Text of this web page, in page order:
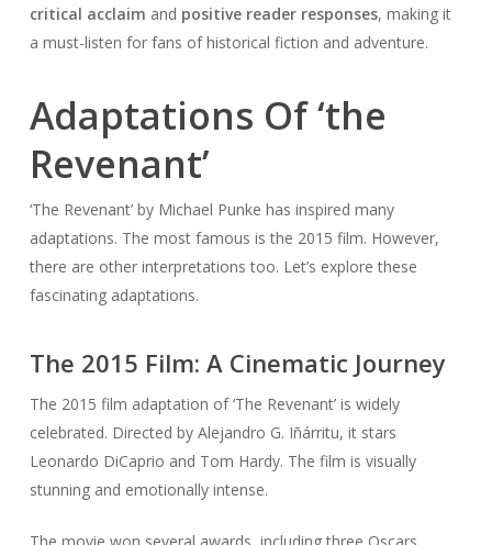
critical acclaim and positive reader responses, making it
a must-listen for fans of historical fiction and adventure.
Adaptations Of ‘the
Revenant’
‘The Revenant’ by Michael Punke has inspired many
adaptations. The most famous is the 2015 film. However,
there are other interpretations too. Let’s explore these
fascinating adaptations.
The 2015 Film: A Cinematic Journey
The 2015 film adaptation of ‘The Revenant’ is widely
celebrated. Directed by Alejandro G. Iñárritu, it stars
Leonardo DiCaprio and Tom Hardy. The film is visually
stunning and emotionally intense.